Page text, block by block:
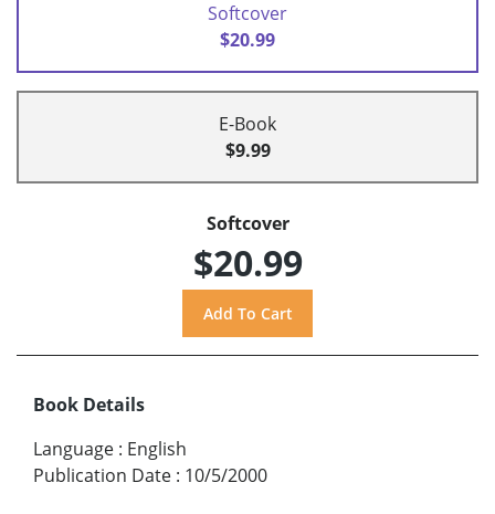
Softcover
$20.99
E-Book
$9.99
Softcover
$20.99
Book Details
Language : English
Publication Date : 10/5/2000